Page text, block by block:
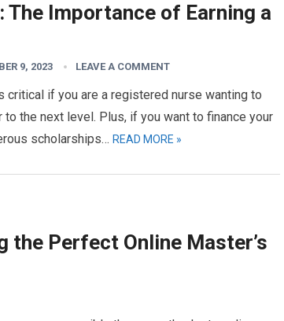
The Importance of Earning a
9, 2023 LEAVE A COMMENT
critical if you are a registered nurse wanting to
to the next level. Plus, if you want to finance your
scholarships… READ MORE »
the Perfect Online Master’s